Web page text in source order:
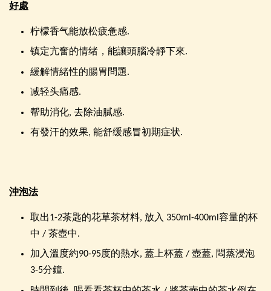
好處
柠檬香气能放松疲惫感.
镇定亢奮的情绪，能讓頭腦冷靜下來.
緩解情緒性的腸胃問題.
减轻头痛感.
帮助消化, 去除油膩感.
有發汗的效果, 能舒缓感冒初期症状.
沖泡法
取出1-2茶匙的花草茶材料, 放入 350ml-400ml容量的杯
中 / 茶壺中.
加入溫度約90-95度的熱水, 蓋上杯蓋 / 壺蓋, 悶蒸浸泡
3-5分鐘.